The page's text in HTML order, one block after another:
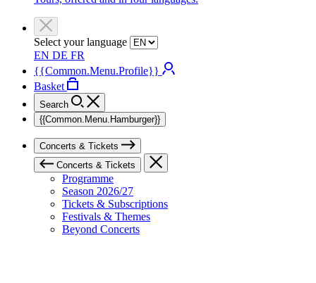
Select your language
EN DE FR
{{Common.Menu.Profile}}
Basket
Search
{{Common.Menu.Hamburger}}
Concerts & Tickets
Concerts & Tickets
Programme
Season 2026/27
Tickets & Subscriptions
Festivals & Themes
Beyond Concerts